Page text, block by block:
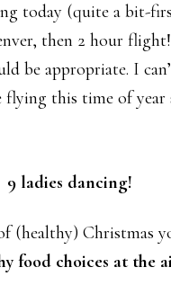
today (quite a bit-
then 2 hour
be appropriate. I
flying this time of year
9 ladies dancing!
(healthy) Christmas
food choices at the